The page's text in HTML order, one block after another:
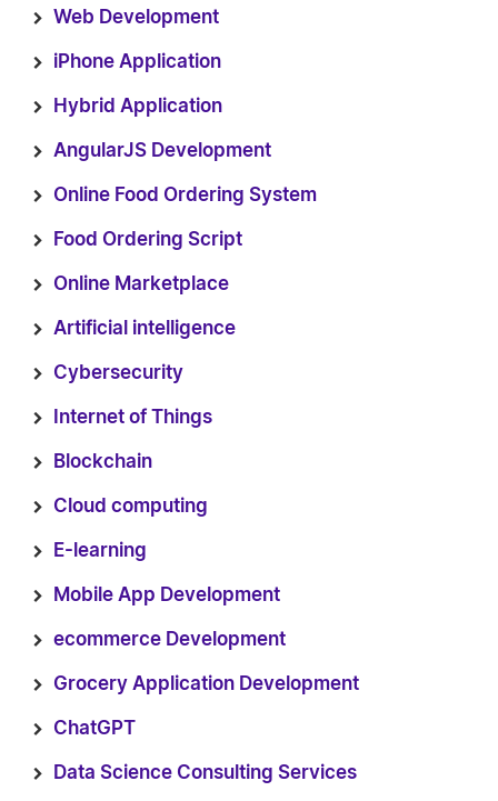
Web Development
iPhone Application
Hybrid Application
AngularJS Development
Online Food Ordering System
Food Ordering Script
Online Marketplace
Artificial intelligence
Cybersecurity
Internet of Things
Blockchain
Cloud computing
E-learning
Mobile App Development
ecommerce Development
Grocery Application Development
ChatGPT
Data Science Consulting Services